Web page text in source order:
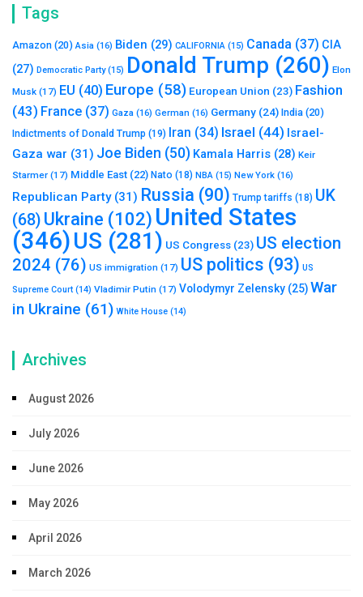
Tags
Amazon (20) Asia (16) Biden (29) CALIFORNIA (15) Canada (37) CIA
(27) Democratic Party(15) Donald Trump (260) Elon
Musk (17) EU (40) Europe (58) European Union (23) Fashion
(43) France (37) Gaza (16) German (16) Germany (24) India (20)
Indictments of Donald Trump (19) Iran (34) Israel (44) Israel-
Gaza war (31) Joe Biden (50) Kamala Harris (28) Keir
Starmer (17) Middle East (22) Nato (18) NBA (15) New York (16)
Republican Party(31) Russia (90) Trump tariffs (18) UK
(68) Ukraine (102) United States
(346)US (281) US Congress (23) US election
2024 (76) US immigration (17) US politics (93) US
Supreme Court (14) Vladimir Putin (17) Volodymyr Zelensky (25)War
in Ukraine (61) White House (14)
Archives
August 2026
July 2026
June 2026
May 2026
April 2026
March 2026